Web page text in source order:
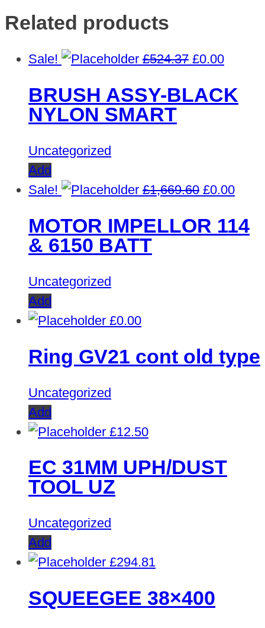
Related products
Sale! £524.37 Original
was:
£0.00
is:
BRUSH ASSY-BLACK
NYLON SMART
Uncategorized
Add
Sale!
£1,669.60 Original
was:
£0.00
is:
MOTOR IMPELLOR 114
& 6150 BATT
Uncategorized
Add
£0.00
Ring GV21 cont old type
Uncategorized
Add
£12.50
EC 31MM UPH/DUST
TOOL UZ
Uncategorized
Add
£294.81
SQUEEGEE 38×400